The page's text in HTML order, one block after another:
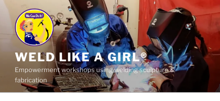
Skip
content
WELD LIKE A GIRL®
Empowerment workshops using welding sculpture &
fabrication